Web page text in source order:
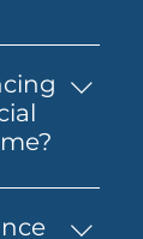
한 대출
vary
and
may
Folio
help you
help you